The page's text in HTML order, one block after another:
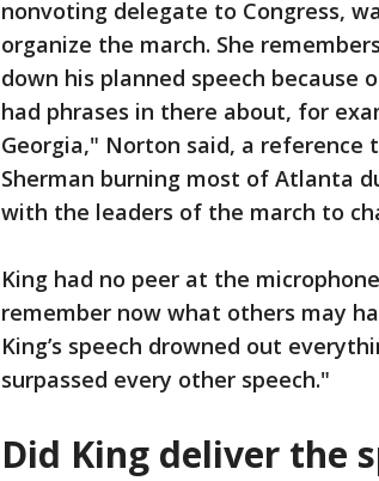
nonvoting delegate to Congress,
organize the march. She
down his planned speech
had phrases in there about, for
Georgia," Norton said, a reference
Sherman burning most of Atlanta
with the leaders of the march to
King had no peer at the
remember now what others may
King’s speech drowned out
surpassed every other speech."
Did King deliver the